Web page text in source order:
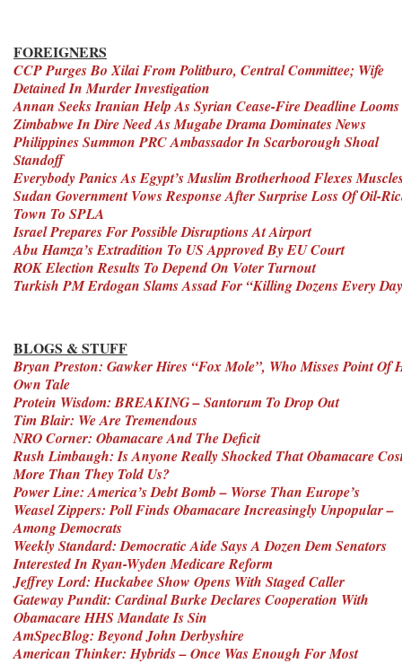
FOREIGNERS
CCP Purges Bo Xilai From Politburo, Central Committee; Wife
Detained In Murder Investigation
Annan Seeks Iranian Help As Syrian Cease-Fire Deadline Looms
Zimbabwe In Dire Need As Mugabe Drama Dominates News
Philippines Summon PRC Ambassador In Scarborough Shoal
Standoff
Everybody Panics As Egypt’s Muslim Brotherhood Flexes
Sudan Government Vows Response After Surprise Loss Of Oil-
Town To SPLA
Israel Prepares For Possible Disruptions At Airport
Abu Hamza’s Extradition To US Approved By EU Court
ROK Election Results To Depend On Voter Turnout
Turkish PM Erdogan Slams Assad For “Killing Dozens Every
BLOGS & STUFF
Bryan Preston: Gawker Hires “Fox Mole”, Who Misses Point Of
Own Tale
Protein Wisdom: BREAKING – Santorum To Drop Out
Tim Blair: We Are Tremendous
NRO Corner: Obamacare And The Deficit
Rush Limbaugh: Is Anyone Really Shocked That Obamacare
More Than They Told Us?
Power Line: America’s Debt Bomb – Worse Than Europe’s
Weasel Zippers: Poll Finds Obamacare Increasingly Unpopular –
Among Democrats
Weekly Standard: Democratic Aide Says A Dozen Dem Senators
Interested In Ryan-Wyden Medicare Reform
Jeffrey Lord: Huckabee Show Opens With Staged Caller
Gateway Pundit: Cardinal Burke Declares Cooperation With
Obamacare HHS Mandate Is Sin
AmSpecBlog: Beyond John Derbyshire
American Thinker: Hybrids – Once Was Enough For Most